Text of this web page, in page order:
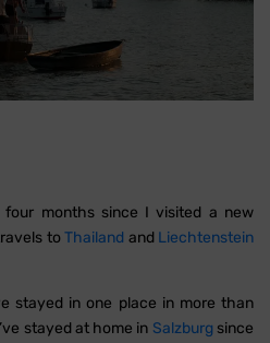
four months since I visited a new
toThailand and Liechtenstein
stayed in one place in more than
stayed at home in Salzburgsince